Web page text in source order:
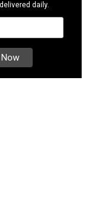
daily.